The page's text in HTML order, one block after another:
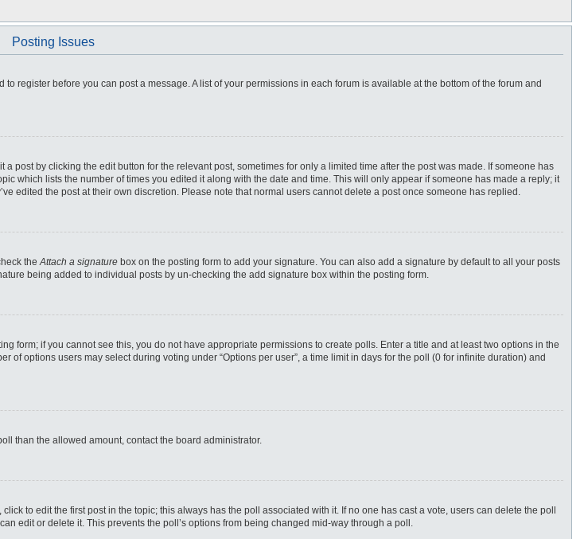
Posting Issues
register before you can post a message. A list of your permissions in each forum is available at the bottom of the forum and
post by clicking the edit button for the relevant post, sometimes for only a limited time after the post was made. If someone has
which lists the number of times you edited it along with the date and time. This will only appear if someone has made a reply; it
edited the post at their own discretion. Please note that normal users cannot delete a post once someone has replied.
theAttach a signature box on the posting form to add your signature. You can also add a signature by default to all your posts
being added to individual posts by un-checking the add signature box within the posting form.
form; if you cannot see this, you do not have appropriate permissions to create polls. Enter a title and at least two options in the
options users may select during voting under “Options per user”, a time limit in days for the poll (0 for infinite duration) and
than the allowed amount, contact the board administrator.
to edit the first post in the topic; this always has the poll associated with it. If no one has cast a vote, users can delete the poll
edit or delete it. This prevents the poll’s options from being changed mid-way through a poll.